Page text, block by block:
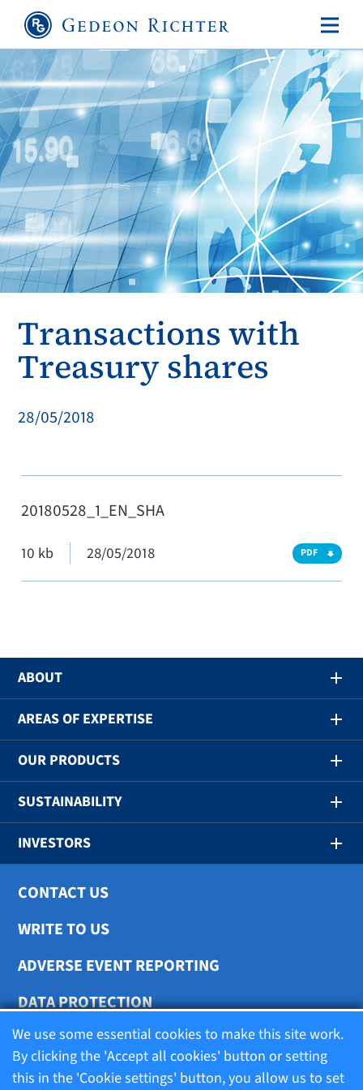
Transactions with
Treasury shares
28/05/2018
20180528_1_EN_SHA
10 kb 28/05/2018 PDF
ABOUT
AREAS OF EXPERTISE
OUR PRODUCTS
SUSTAINABILITY
INVESTORS
CONTACT US
WRITE TO US
ADVERSE EVENT REPORTING
DATA PROTECTION
COOKIE SETTINGS
We use some essential cookies to make this site work.
By clicking the 'Accept all cookies' button or setting
this in the 'Cookie settings' button, you allow us to set